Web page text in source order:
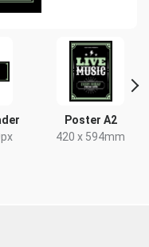
Poster A2
420 x 594mm